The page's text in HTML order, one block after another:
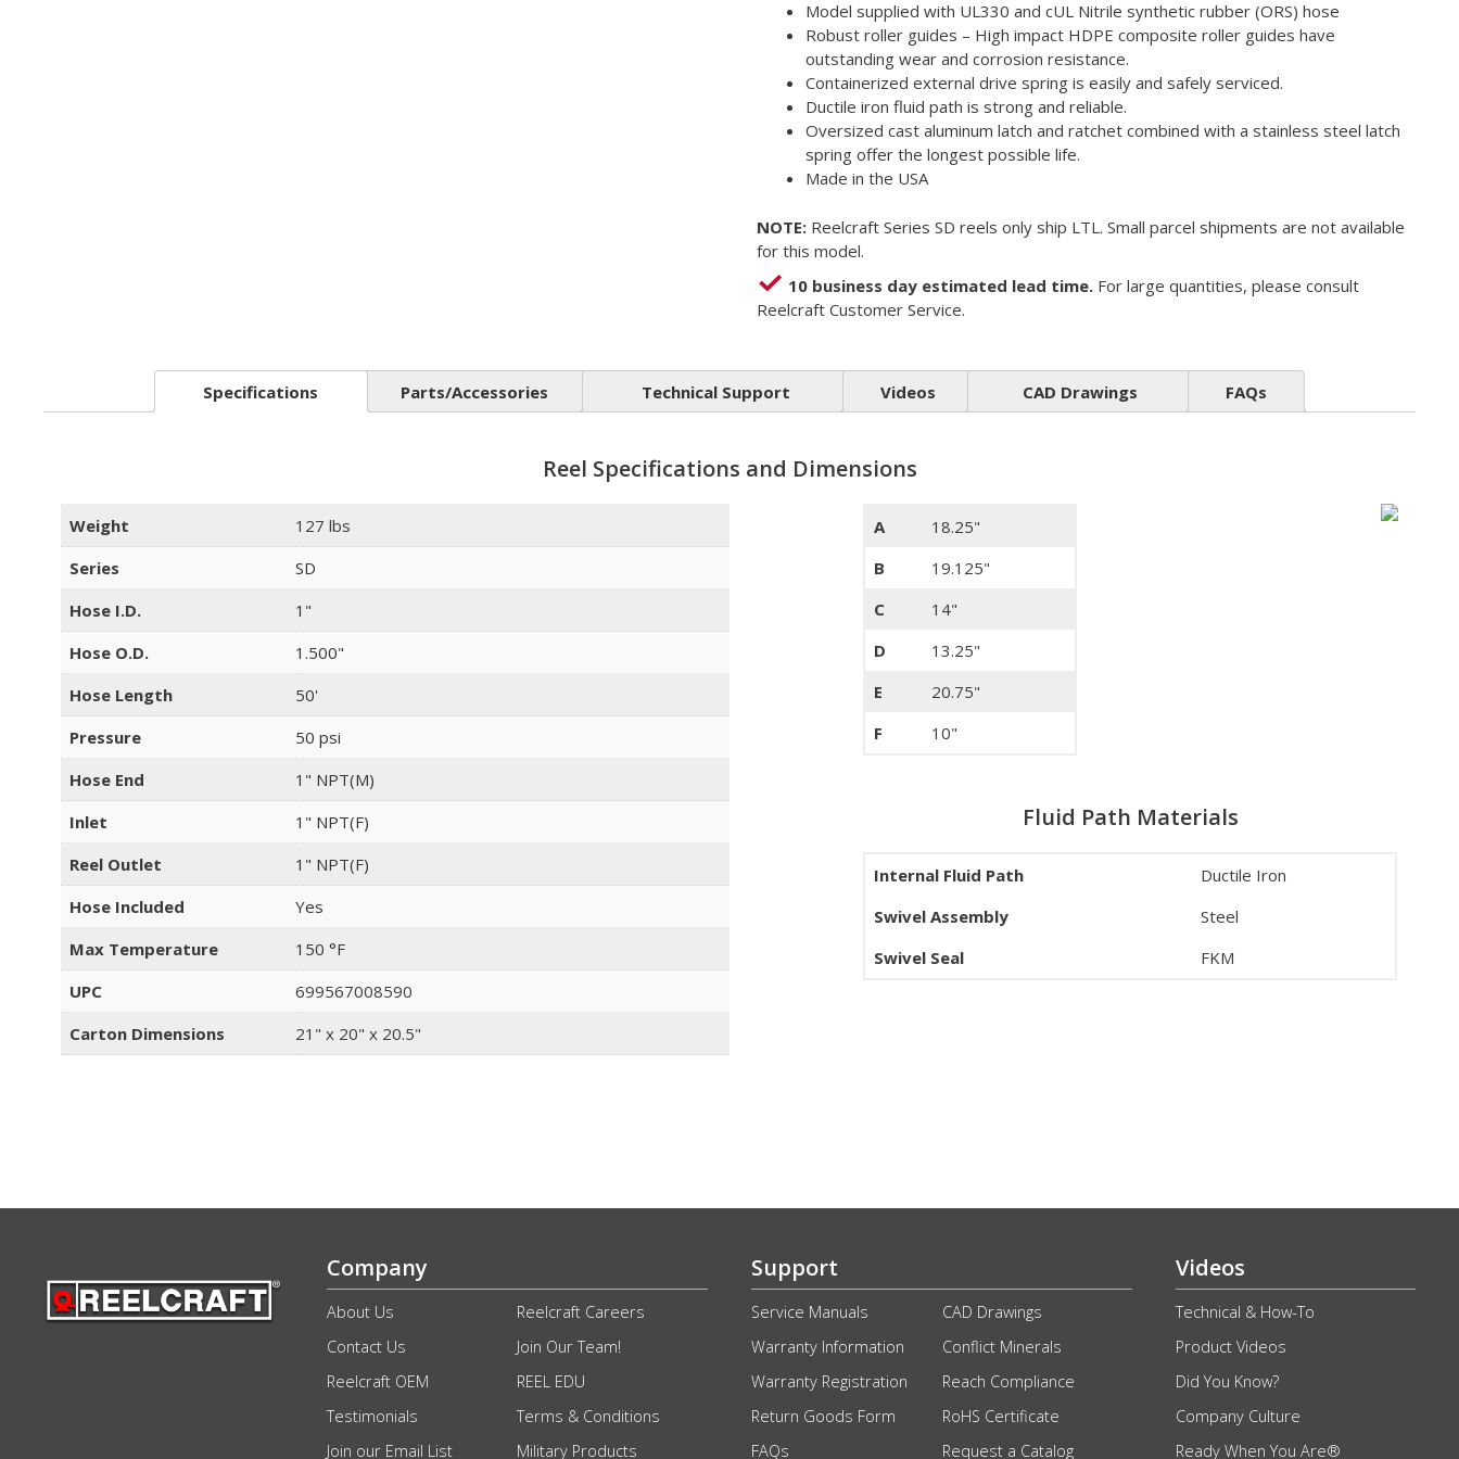
Model supplied with UL330 and cUL Nitrile synthetic rubber (ORS) hose
Robust roller guides – High impact HDPE composite roller guides have
outstanding wear and corrosion resistance.
Containerized external drive spring is easily and safely serviced.
Ductile iron fluid path is strong and reliable.
Oversized cast aluminum latch and ratchet combined with a stainless steel latch
spring offer the longest possible life.
Made in the USA
NOTE: Reelcraft Series SD reels only ship LTL. Small parcel shipments are not available
for this model.
10 business day estimated lead time. For large quantities, please consult
Reelcraft Customer Service.
Specifications Parts/Accessories Technical Support Videos CAD Drawings FAQs
Reel Specifications and Dimensions
Weight
127 lbs
Series
SD
Hose I.D.
1"
Hose O.D.
1.500"
Hose Length
50'
Pressure
50 psi
Hose End
1" NPT(M)
Inlet
1" NPT(F)
Reel Outlet
1" NPT(F)
Hose Included
Yes
Max Temperature
150 °F
UPC
699567008590
Carton Dimensions
21" x 20" x 20.5"
A
18.25"
B
19.125"
C
14"
D
13.25"
E
20.75"
F
10"
Fluid Path Materials
Internal Fluid Path
Ductile Iron
Swivel Assembly
Steel
Swivel Seal
FKM
Company
About Us
Contact Us
Reelcraft OEM
Testimonials
Join our Email List
Reelcraft Careers
Join Our Team!
REEL EDU
Terms & Conditions
Military Products
Support
Service Manuals
Warranty Information
Warranty Registration
Return Goods Form
FAQs
CAD Drawings
Conflict Minerals
Reach Compliance
RoHS Certificate
Request a Catalog
Videos
Technical & How-To
Product Videos
Did You Know?
Company Culture
Ready When You Are®